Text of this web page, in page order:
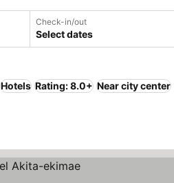
Check-in/out
Select dates
Hotels Rating: 8.0+ Near city center